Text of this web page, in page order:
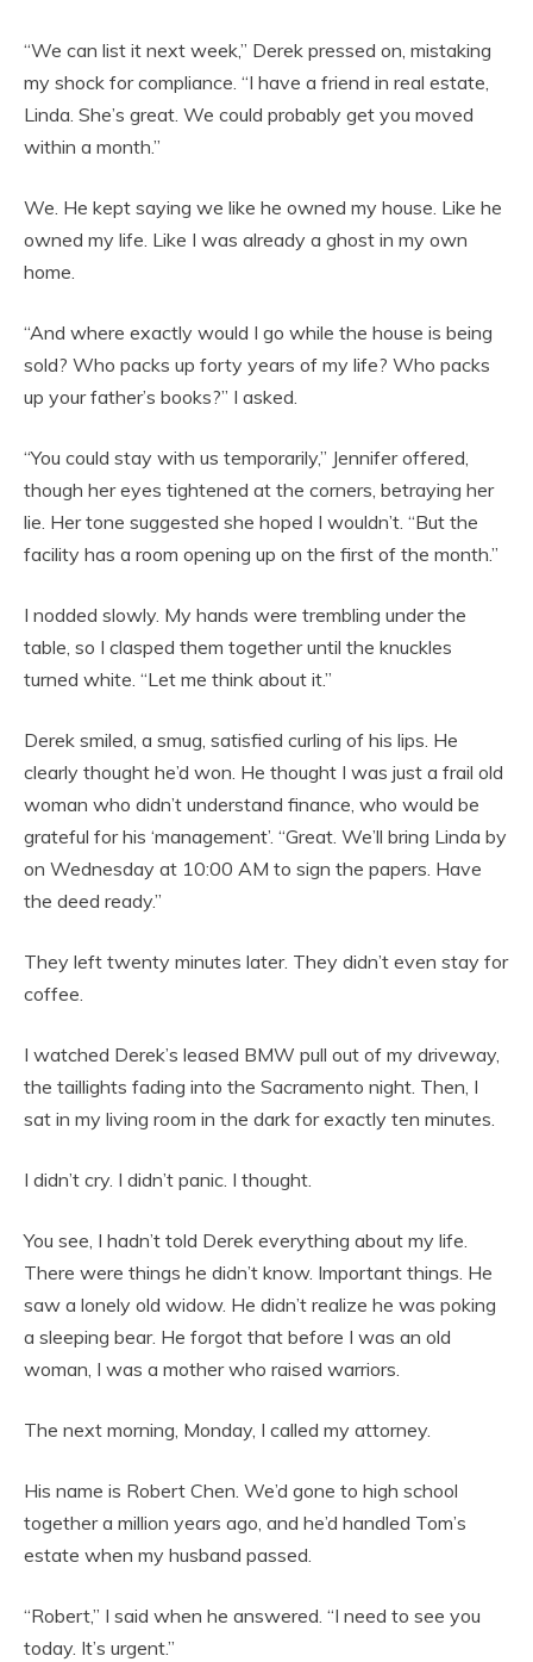
“We can list it next week,” Derek pressed on, mistaking
my shock for compliance. “I have a friend in real estate,
Linda. She’s great. We could probably get you moved
within a month.”
We. He kept saying we like he owned my house. Like he
owned my life. Like I was already a ghost in my own
home.
“And where exactly would I go while the house is being
sold? Who packs up forty years of my life? Who packs
up your father’s books?” I asked.
“You could stay with us temporarily,” Jennifer offered,
though her eyes tightened at the corners, betraying her
lie. Her tone suggested she hoped I wouldn’t. “But the
facility has a room opening up on the first of the month.”
I nodded slowly. My hands were trembling under the
table, so I clasped them together until the knuckles
turned white. “Let me think about it.”
Derek smiled, a smug, satisfied curling of his lips. He
clearly thought he’d won. He thought I was just a frail old
woman who didn’t understand finance, who would be
grateful for his ‘management’. “Great. We’ll bring Linda by
on Wednesday at 10:00 AM to sign the papers. Have
the deed ready.”
They left twenty minutes later. They didn’t even stay for
coffee.
I watched Derek’s leased BMW pull out of my driveway,
the taillights fading into the Sacramento night. Then, I
sat in my living room in the dark for exactly ten minutes.
I didn’t cry. I didn’t panic. I thought.
You see, I hadn’t told Derek everything about my life.
There were things he didn’t know. Important things. He
saw a lonely old widow. He didn’t realize he was poking
a sleeping bear. He forgot that before I was an old
woman, I was a mother who raised warriors.
The next morning, Monday, I called my attorney.
His name is Robert Chen. We’d gone to high school
together a million years ago, and he’d handled Tom’s
estate when my husband passed.
“Robert,” I said when he answered. “I need to see you
today. It’s urgent.”